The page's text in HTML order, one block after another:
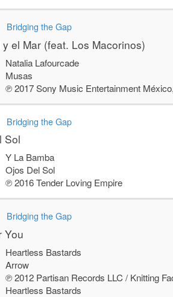
Bridging the Gap
el Mar (feat. Los Macorinos)
Natalia Lafourcade
Musas
℗ 2017 Sony Music Entertainment
Bridging the Gap
Sol
Y La Bamba
Ojos Del Sol
℗ 2016 Tender Loving Empire
Bridging the Gap
You
Heartless Bastards
Arrow
℗ 2012 Partisan Records LLC / Knitting
Heartless Bastards